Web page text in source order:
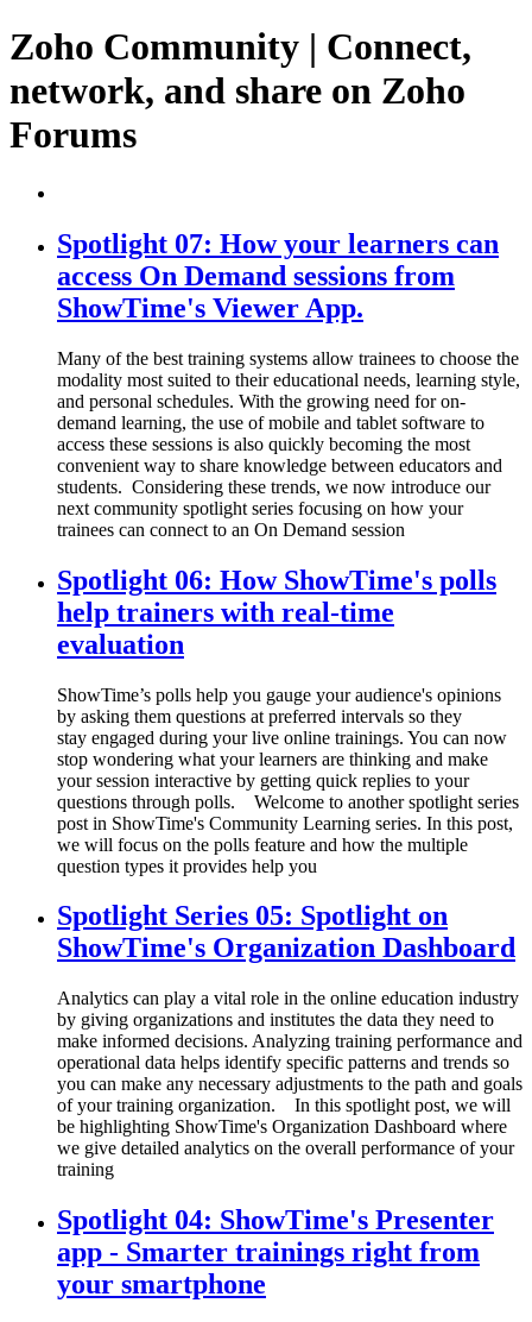
Zoho Community | Connect,
network, and share on Zoho
Forums
Spotlight 07: How your learners can
access On Demand sessions from
ShowTime's Viewer App.
Many of the best training systems allow trainees to choose the
modality most suited to their educational needs, learning style,
and personal schedules. With the growing need for on-
demand learning, the use of mobile and tablet software to
access these sessions is also quickly becoming the most
convenient way to share knowledge between educators and
students. ​ Considering these trends, we now introduce our
next community spotlight series focusing on how your
trainees can connect to an On Demand session
Spotlight 06: How ShowTime's polls
help trainers with real-time
evaluation
ShowTime’s polls help you gauge your audience's opinions
by asking them questions at preferred intervals so they
stay engaged during your live online trainings. You can now
stop wondering what your learners are thinking and make
your session interactive by getting quick replies to your
questions through polls. Welcome to another spotlight series
post in ShowTime's Community Learning series. In this post,
we will focus on the polls feature and how the multiple
question types it provides help you
Spotlight Series 05: Spotlight on
ShowTime's Organization Dashboard
Analytics can play a vital role in the online education industry
by giving organizations and institutes the data they need to
make informed decisions. Analyzing training performance and
operational data helps identify specific patterns and trends so
you can make any necessary adjustments to the path and goals
of your training organization. In this spotlight post, we will
be highlighting ShowTime's Organization Dashboard where
we give detailed analytics on the overall performance of your
training
Spotlight 04: ShowTime's Presenter
app - Smarter trainings right from
your smartphone